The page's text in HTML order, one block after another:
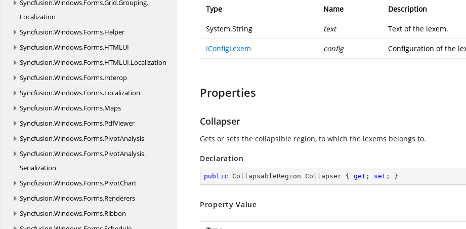
Syncfusion.Windows.Forms.Grid.Grouping.
Localization
Syncfusion.Windows.Forms.Helper
Syncfusion.Windows.Forms.HTMLUI
Syncfusion.Windows.Forms.HTMLUI.Localization
Syncfusion.Windows.Forms.Interop
Syncfusion.Windows.Forms.Localization
Syncfusion.Windows.Forms.Maps
Syncfusion.Windows.Forms.PdfViewer
Syncfusion.Windows.Forms.PivotAnalysis
Syncfusion.Windows.Forms.PivotAnalysis.
Serialization
Syncfusion.Windows.Forms.PivotChart
Syncfusion.Windows.Forms.Renderers
Syncfusion.Windows.Forms.Ribbon
Type Name Description
System.String text Text of the lexem.
IConfigLexem config Configuration of the
Properties
Collapser
Gets or sets the collapsible region, to which the lexems belongs to.
Declaration
public CollapsableRegion Collapser { get ; set ; }
Property Value